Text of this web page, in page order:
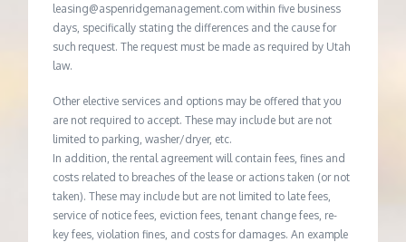
leasing@aspenridgemanagement.com within five business
days, specifically stating the differences and the cause for
such request. The request must be made as required by Utah
law.
Other elective services and options may be offered that you
are not required to accept. These may include but are not
limited to parking, washer/dryer, etc.
In addition, the rental agreement will contain fees, fines and
costs related to breaches of the lease or actions taken (or not
taken). These may include but are not limited to late fees,
service of notice fees, eviction fees, tenant change fees, re-
key fees, violation fines, and costs for damages. An example